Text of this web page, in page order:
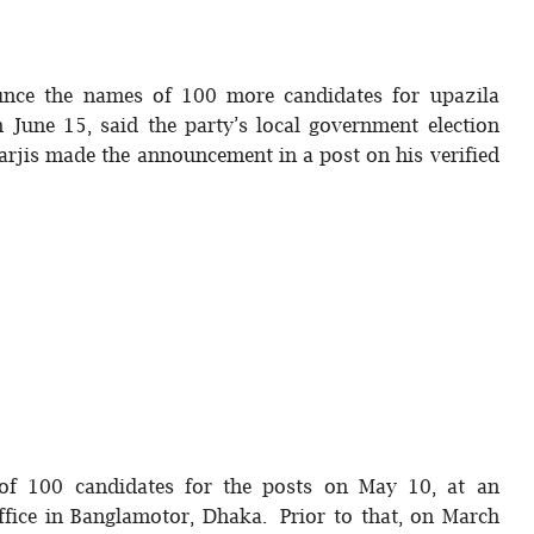
the names of 100 more candidates for upazila
15, said the party’s local government election
made the announcement in a post on his verified
100 candidates for the posts on May 10, at an
in Banglamotor, Dhaka. Prior to that, on March